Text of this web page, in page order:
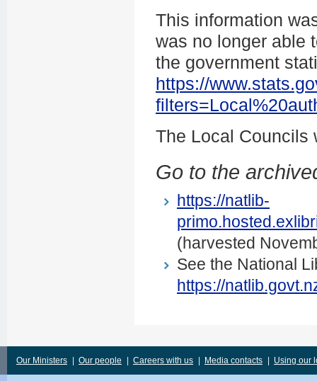
This information
was no longer able
the government
https://
The Local Councils
Go to the
https://natlib-
(harvested
See the National
https://
Our Ministers Our people Careers with us Media contacts Using our